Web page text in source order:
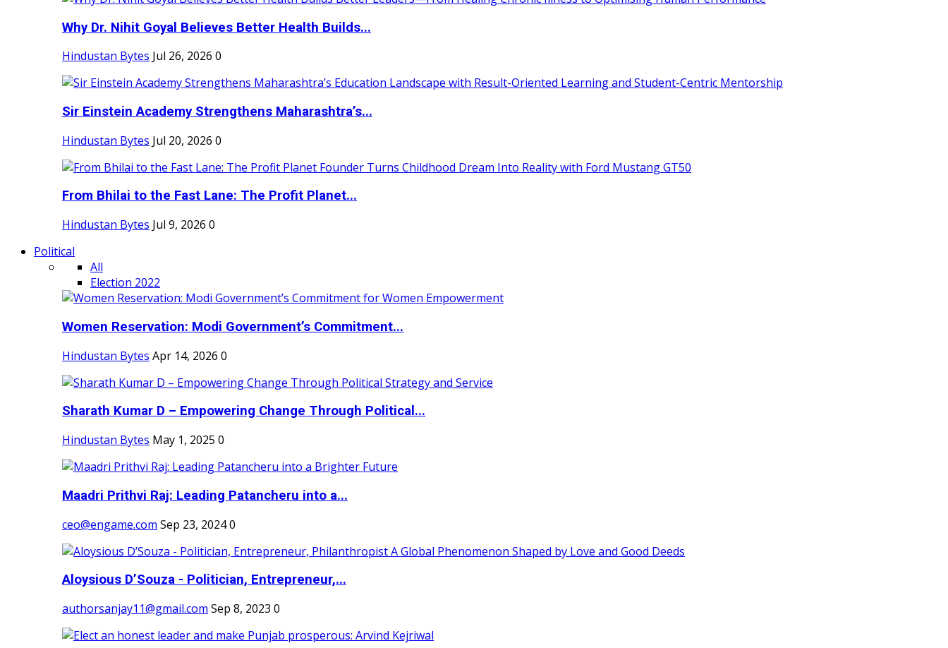
Why Dr. Nihit Goyal Believes Better Health Builds...
Hindustan Bytes Jul 26, 2026 0
Sir Einstein Academy Strengthens Maharashtra’s...
Hindustan Bytes Jul 20, 2026 0
From Bhilai to the Fast Lane: The Profit Planet...
Hindustan Bytes Jul 9, 2026 0
Political
All
Election 2022
Women Reservation: Modi Government’s Commitment...
Hindustan Bytes Apr 14, 2026 0
Sharath Kumar D – Empowering Change Through Political...
Hindustan Bytes May 1, 2025 0
Maadri Prithvi Raj: Leading Patancheru into a...
ceo@engame.com Sep 23, 20240
Aloysious D’Souza - Politician, Entrepreneur,...
authorsanjay11@gmail.com Sep 8, 2023 0